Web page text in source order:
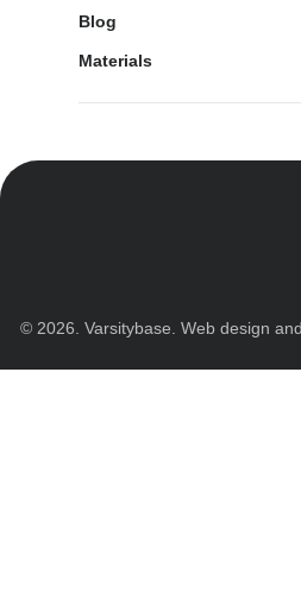
Blog
Materials
© 2026. Varsitybase. Web design